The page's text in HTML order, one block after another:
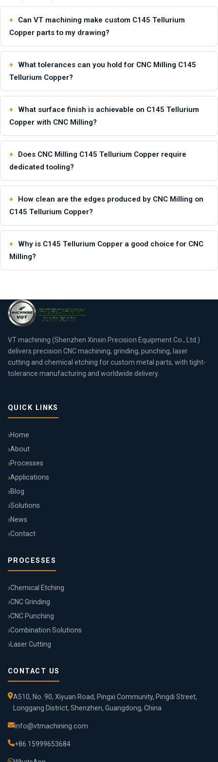
Can VT machining make custom C145 Tellurium
Copper parts to my drawing?
What tolerances can you hold for CNC Milling C145
Tellurium Copper?
What surface finish is achievable on C145 Tellurium
Copper with CNC Milling?
Does CNC Milling C145 Tellurium Copper require
dedicated tooling?
How clean are the edges produced by CNC Milling on
C145 Tellurium Copper?
Why is C145 Tellurium Copper a good choice for CNC
Milling?
VT machining (Shenzhen Xinxin Precision Equipment Co., Ltd.)
delivers precision CNC machining, grinding, punching, laser
cutting and chemical etching for custom metal parts, with tight-
tolerance manufacturing and worldwide delivery.
QUICK LINKS
Home
About
Processes
Applications
Blog
Solutions
News
Contact
PROCESSES
Chemical Etching
CNC Grinding
CNC Punching
Combination Solutions
Laser Cutting
CONTACT US
A510, No. 90, Xiyuan Road, Pingxi Community, Pingdi Street,
Longgang District, Shenzhen, Guangdong, China
info@vtmachining.com
+86 15999653684